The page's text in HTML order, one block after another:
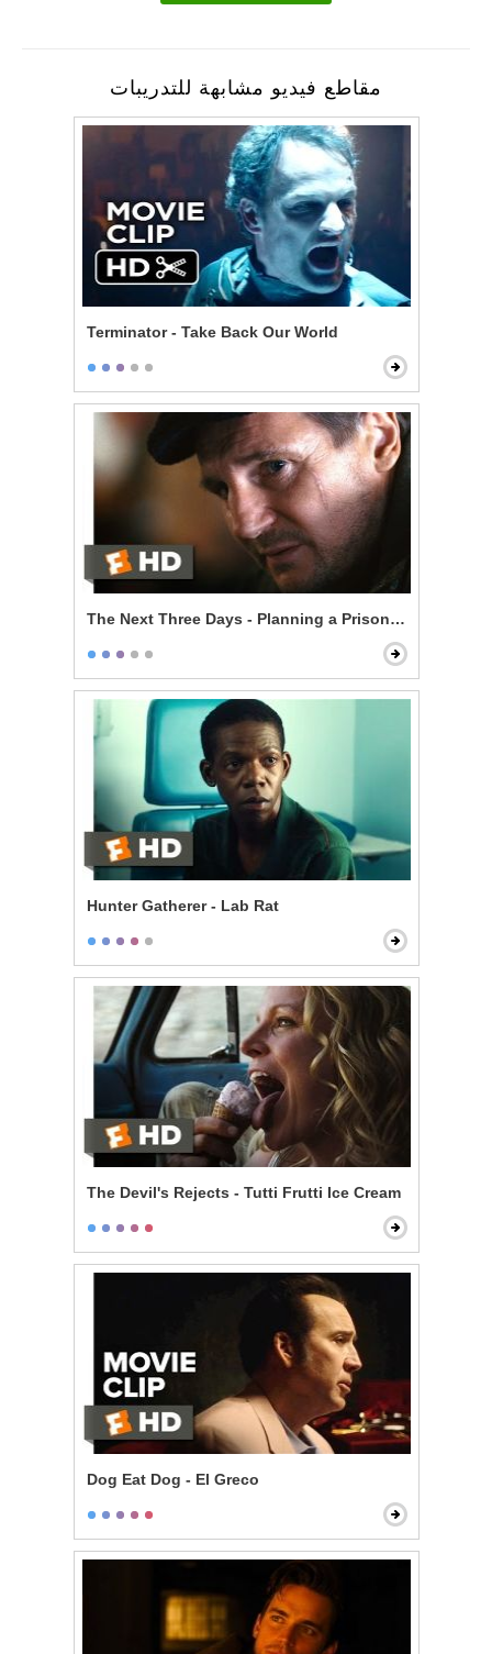
مقاطع فيديو مشابهة للتدريبات
Terminator - Take Back Our World
The Next Three Days - Planning a Prison Break
Hunter Gatherer - Lab Rat
The Devil's Rejects - Tutti Frutti Ice Cream
Dog Eat Dog - El Greco